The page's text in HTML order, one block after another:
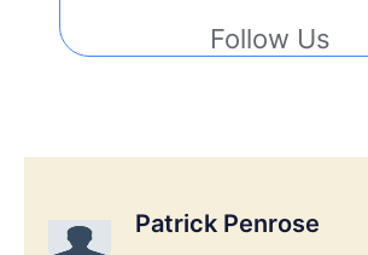
Follow Us
Patrick Penrose